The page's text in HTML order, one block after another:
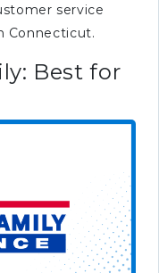
service
Connecticut.
Best for